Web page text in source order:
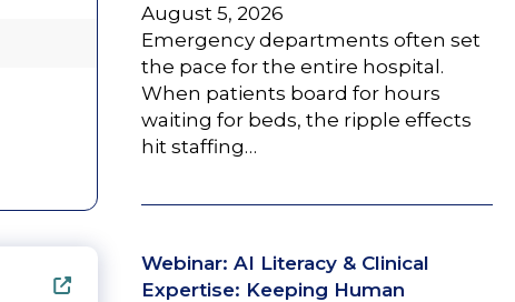
August 5, 2026
Emergency departments often set
the pace for the entire hospital.
When patients board for hours
waiting for beds, the ripple effects
hit staffing…
Webinar: AI Literacy & Clinical
Expertise: Keeping Human